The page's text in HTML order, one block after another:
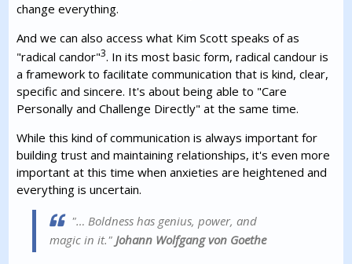
change everything.
And we can also access what Kim Scott speaks of as
"radical candor"3. In its most basic form, radical candour is
a framework to facilitate communication that is kind, clear,
specific and sincere. It's about being able to "Care
Personally and Challenge Directly" at the same time.
While this kind of communication is always important for
building trust and maintaining relationships, it's even more
important at this time when anxieties are heightened and
everything is uncertain.
"… Boldness has genius, power, and
magic in it." Johann Wolfgang von Goethe